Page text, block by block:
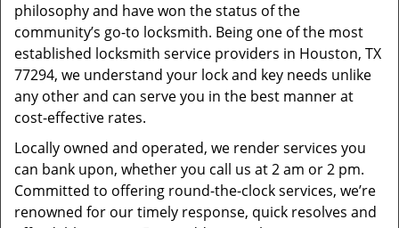
philosophy and have won the status of the
community’s go-to locksmith. Being one of the most
established locksmith service providers in Houston, TX
77294, we understand your lock and key needs unlike
any other and can serve you in the best manner at
cost-effective rates.
Locally owned and operated, we render services you
can bank upon, whether you call us at 2 am or 2 pm.
Committed to offering round-the-clock services, we’re
renowned for our timely response, quick resolves and